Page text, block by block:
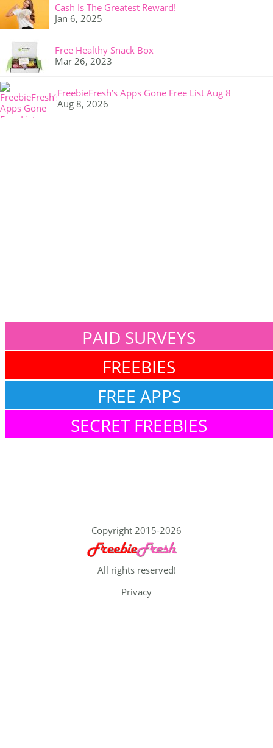
Cash Is The Greatest Reward!
Jan 6, 2025
Free Healthy Snack Box
Mar 26, 2023
FreebieFresh’s Apps Gone Free List Aug 8
Aug 8, 2026
PAID SURVEYS
FREEBIES
FREE APPS
SECRET FREEBIES
Copyright 2015-2026
All rights reserved!
Privacy